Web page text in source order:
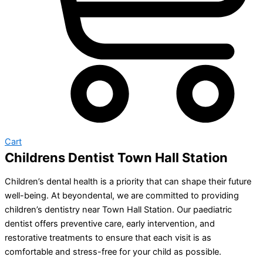
Cart
Childrens Dentist Town Hall Station
Children’s dental health is a priority that can shape their future
well-being. At beyondental, we are committed to providing
children’s dentistry near Town Hall Station. Our paediatric
dentist offers preventive care, early intervention, and
restorative treatments to ensure that each visit is as
comfortable and stress-free for your child as possible.